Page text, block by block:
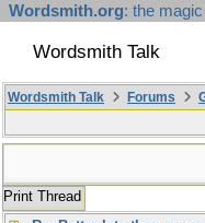
Wordsmith.org: the
Wordsmith Talk
Wordsmith Talk Forums
Print Thread